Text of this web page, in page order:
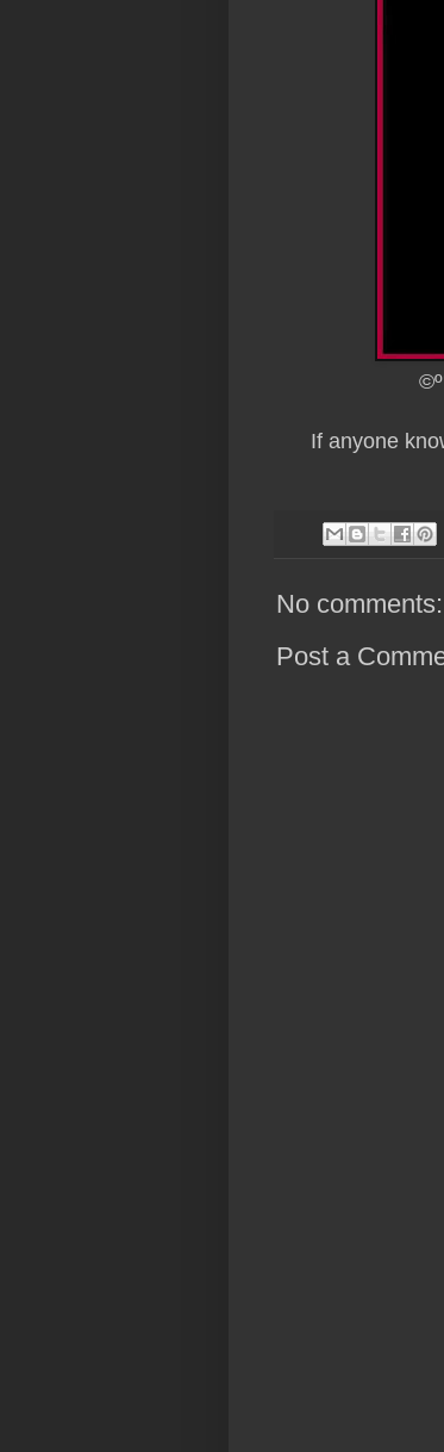
If anyone
No comments:
Post a